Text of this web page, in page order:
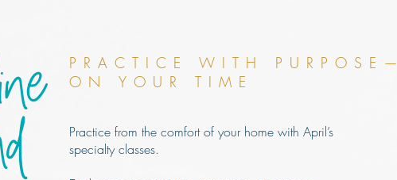
PRACTICE WITH PURPOSE—
ON YOUR TIME
Practice from the comfort of your home with April’s
specialty classes.